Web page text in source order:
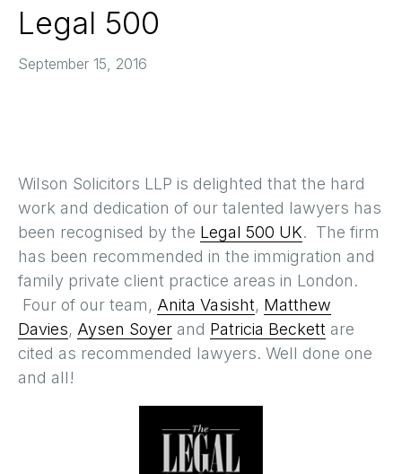
Legal 500
September 15, 2016
Wilson Solicitors LLP is delighted that the hard
work and dedication of our talented lawyers has
been recognised by the Legal 500 UK. The firm
has been recommended in the immigration and
family private client practice areas in London.
Four of our team, Anita Vasisht, Matthew
Davies, Aysen Soyer and Patricia Beckett are
cited as recommended lawyers. Well done one
and all!